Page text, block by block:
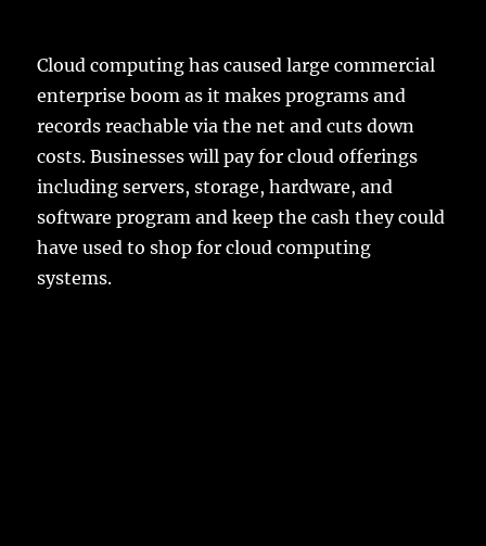
Cloud computing has caused large commercial
enterprise boom as it makes programs and
records reachable via the net and cuts down
costs. Businesses will pay for cloud offerings
including servers, storage, hardware, and
software program and keep the cash they could
have used to shop for cloud computing
systems.